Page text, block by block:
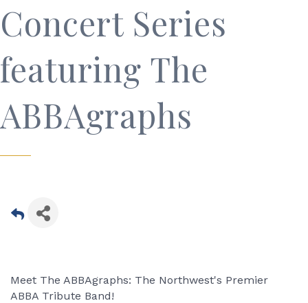
Concert Series
featuring The
ABBAgraphs
Meet The ABBAgraphs: The Northwest's Premier
ABBA Tribute Band!